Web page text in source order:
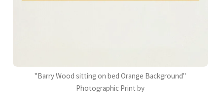
"Barry Wood sitting on bed Orange Background"
Photographic Print by